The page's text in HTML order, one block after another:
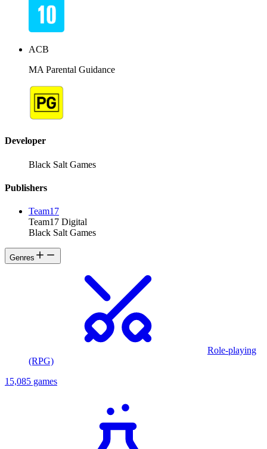
ACB
MA Parental Guidance
Developer
Black Salt Games
Publishers
Team17
Team17 Digital
Black Salt Games
Genres
Role-playing
(RPG)
15,085 games